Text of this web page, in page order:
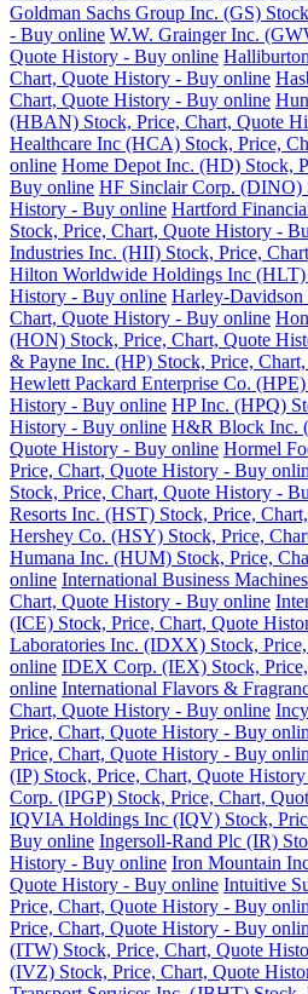
Goldman Sachs Group Inc. (GS)
- Buy online W.W. Grainger Inc.
Quote History - Buy online
Chart, Quote History - Buy online
Chart, Quote History - Buy online
(HBAN) Stock, Price, Chart, Quote
Healthcare Inc (HCA) Stock, Price,
online Home Depot Inc. (HD) Stock,
Buy online HF Sinclair Corp. (DINO)
History - Buy online Hartford
Stock, Price, Chart, Quote History -
Industries Inc. (HII) Stock, Price,
Hilton Worldwide Holdings Inc (HLT)
History - Buy online Harley-
Chart, Quote History - Buy online
(HON) Stock, Price, Chart, Quote
& Payne Inc. (HP) Stock, Price,
Hewlett Packard Enterprise Co.
History - Buy online HP Inc. (HPQ)
History - Buy online H&R Block Inc.
Quote History - Buy online Hormel
Price, Chart, Quote History - Buy
Stock, Price, Chart, Quote History -
Resorts Inc. (HST) Stock, Price,
Hershey Co. (HSY) Stock, Price,
Humana Inc. (HUM) Stock, Price,
online International Business
Chart, Quote History - Buy online
(ICE) Stock, Price, Chart, Quote
Laboratories Inc. (IDXX) Stock,
online IDEX Corp. (IEX) Stock,
online International Flavors &
Chart, Quote History - Buy online
Price, Chart, Quote History - Buy
Price, Chart, Quote History - Buy
(IP) Stock, Price, Chart, Quote
Corp. (IPGP) Stock, Price, Chart,
IQVIA Holdings Inc (IQV) Stock,
Buy online Ingersoll-Rand Plc (IR)
History - Buy online Iron Mountain
Quote History - Buy online Intuitive
Price, Chart, Quote History - Buy
Price, Chart, Quote History - Buy
(ITW) Stock, Price, Chart, Quote
(IVZ) Stock, Price, Chart, Quote